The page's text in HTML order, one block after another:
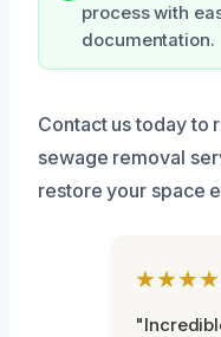
process with
documentation.
Contact us today to
sewage removal
restore your space